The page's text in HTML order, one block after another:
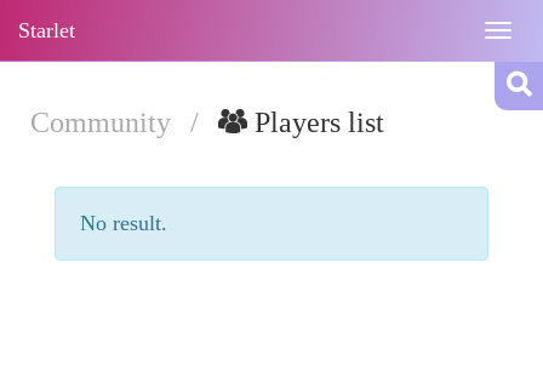
Starlet
Community / Players list
No result.